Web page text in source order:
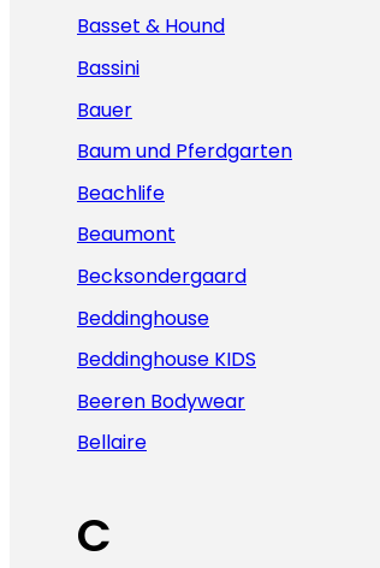
Basset & Hound
Bassini
Bauer
Baum und Pferdgarten
Beachlife
Beaumont
Becksondergaard
Beddinghouse
Beddinghouse KIDS
Beeren Bodywear
Bellaire
C